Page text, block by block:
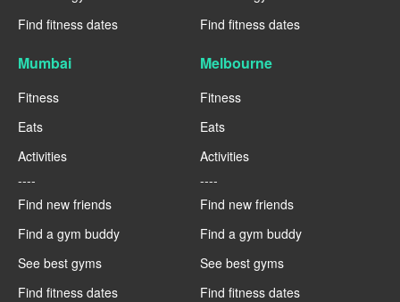
Find fitness dates
Find fitness dates
Mumbai
Fitness
Eats
Activities
----
Find new friends
Find a gym buddy
See best gyms
Find fitness dates
Melbourne
Fitness
Eats
Activities
----
Find new friends
Find a gym buddy
See best gyms
Find fitness dates